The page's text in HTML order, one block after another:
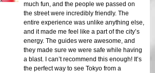
much fun, and the people we passed on
the street were incredibly friendly. The
entire experience was unlike anything else,
and it made me feel like a part of the city’s
energy. The guides were awesome, and
they made sure we were safe while having
a blast. I can’t recommend this enough! It’s
the perfect way to see Tokyo from a